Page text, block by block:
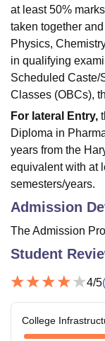
at least 50%
taken together
Physics,
in qualifying
Scheduled Caste/
Classes (OBCs),
For lateral Entry,
Diploma in
years from the
equivalent with at
semesters/years.
Admission
The Admission
Student
4/5(
College